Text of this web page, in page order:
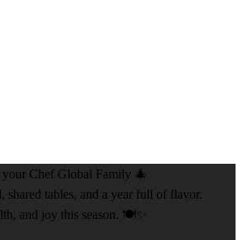
Chef Global Family 🎄
shared tables, and a year full of flavor.
and joy this season. 🍽️✨